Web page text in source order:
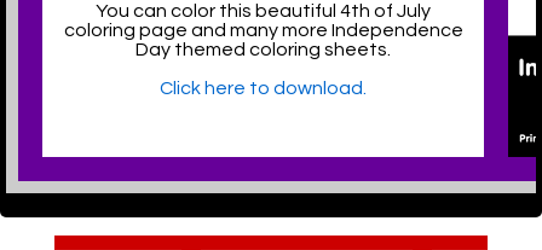
You can color this beautiful 4th of July
coloring page and many more Independence
Day themed coloring sheets.
Click here to download.